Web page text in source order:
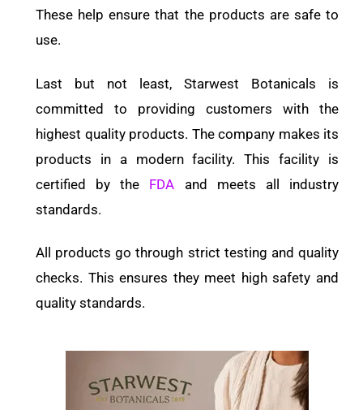
These help ensure that the products are safe to
use.
Last but not least, Starwest Botanicals is
committed to providing customers with the
highest quality products. The company makes its
products in a modern facility. This facility is
certified by the FDA and meets all industry
standards.
All products go through strict testing and quality
checks. This ensures they meet high safety and
quality standards.